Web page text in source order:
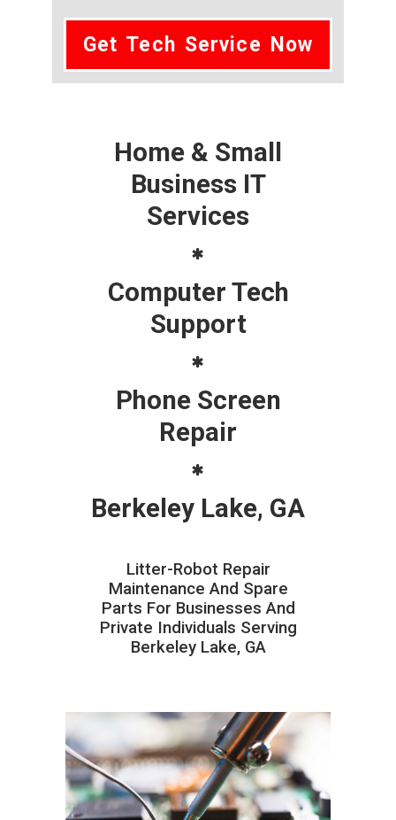
Get Tech Service Now
Home & Small
Business IT
Services
Computer Tech
Support
Phone Screen
Repair
Berkeley Lake, GA
Litter-Robot Repair
Maintenance And Spare
Parts For Businesses And
Private Individuals Serving
Berkeley Lake, GA